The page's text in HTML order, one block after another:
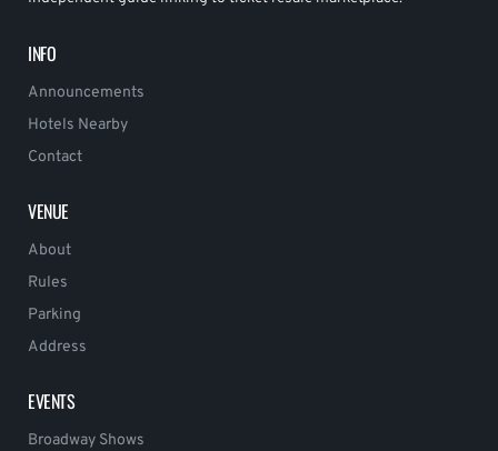
INFO
Announcements
Hotels Nearby
Contact
VENUE
About
Rules
Parking
Address
EVENTS
Broadway Shows